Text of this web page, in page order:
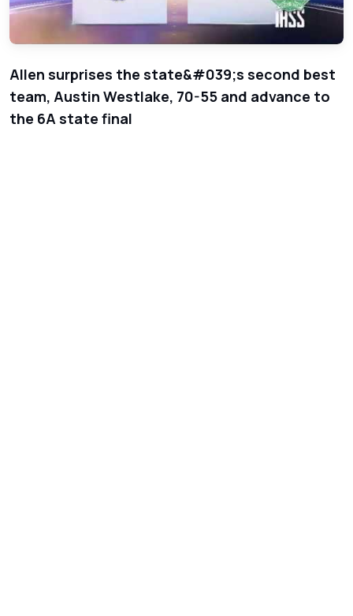
Allen surprises the state&#039;s second best
team, Austin Westlake, 70-55 and advance to
the 6A state final